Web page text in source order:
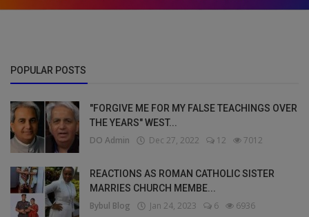
POPULAR POSTS
"FORGIVE ME FOR MY FALSE TEACHINGS OVER
THE YEARS" WEST...
DO Admin Dec 27, 2022 12 7012
REACTIONS AS ROMAN CATHOLIC SISTER
MARRIES CHURCH MEMBE...
Bybul Blog Jan 24, 2023 6 6936